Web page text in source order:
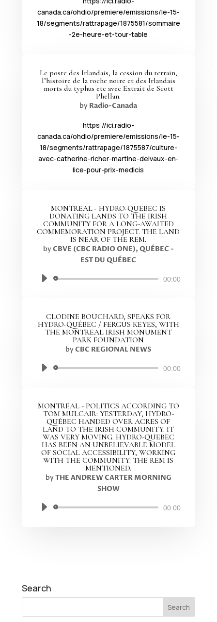
canada.ca/ohdio/premiere/emissions/le-15-
18/segments/rattrapage/1875581/sommaire
-2e-heure-et-tour-table
Le poste des Irlandais, la cession du terrain,
l’histoire de la roche noire et des Irlandais
morts du typhus etc avec Extrait de Scott
Phellan.
by Radio-Canada
https://ici.radio-
canada.ca/ohdio/premiere/emissions/le-15-
18/segments/rattrapage/1875587/culture-
avec-catherine-richer-martine-delvaux-en-
lice-pour-prix-medicis
MONTREAL - HYDRO-QUEBEC IS
DONATING LANDS TO THE IRISH
COMMUNITY FOR A LONG-AWAITED
COMMEMORATION PROJECT. THE LAND
IS NEAR OF THE REM.
by CBVE (CBC RADIO ONE), QUÉBEC -
EST DU QUÉBEC
Audio
00:00
CLODINE BOUCHARD, SPEAKS FOR
HYDRO-QUÉBEC / FERGUS KEYES, WITH
THE MONTREAL IRISH MONUMENT
PARK FOUNDATION
byCBC REGIONAL NEWS
Audio
00:00
MONTREAL - POLITICS ACCORDING TO
TOM MULCAIR: YESTERDAY, HYDRO-
QUÉBEC HANDED OVER ACRES OF
LAND TO THE IRISH COMMUNITY. IT
WAS VERY MOVING. HYDRO-QUEBEC
HAS BEEN AN UNBELIEVABLE MODEL
OF SOCIAL ACCESSIBILITY, WORKING
WITH THE COMMUNITY. THE REM IS
MENTIONED.
by THE ANDREW CARTER MORNING
SHOW
Audio
00:00
Search